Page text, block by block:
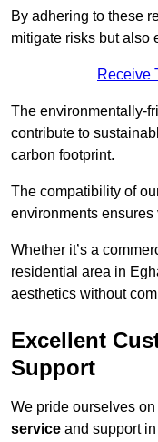
By adhering to these
mitigate risks but also
Receive
The environmentally-
contribute to
carbon footprint.
The compatibility of
environments
Whether it’s a
residential area in
aesthetics without
Excellent
Support
We pride ourselves
service and support